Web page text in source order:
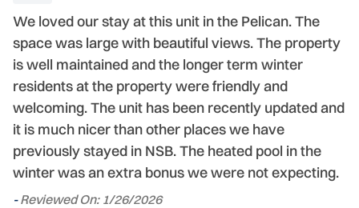
We loved our stay at this unit in the Pelican. The
space was large with beautiful views. The property
is well maintained and the longer term winter
residents at the property were friendly and
welcoming. The unit has been recently updated and
it is much nicer than other places we have
previously stayed in NSB. The heated pool in the
winter was an extra bonus we were not expecting.
-Reviewed On: 1/26/2026